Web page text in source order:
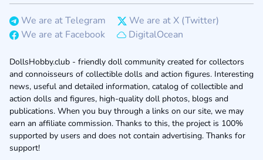
We are at Telegram
We are at X (Twitter)
We are at Facebook
DigitalOcean
DollsHobby.club - friendly doll community created for collectors
and connoisseurs of collectible dolls and action figures. Interesting
news, useful and detailed information, catalog of collectible and
action dolls and figures, high-quality doll photos, blogs and
publications. When you buy through a links on our site, we may
earn an affiliate commission. Thanks to this, the project is 100%
supported by users and does not contain advertising. Thanks for
support!